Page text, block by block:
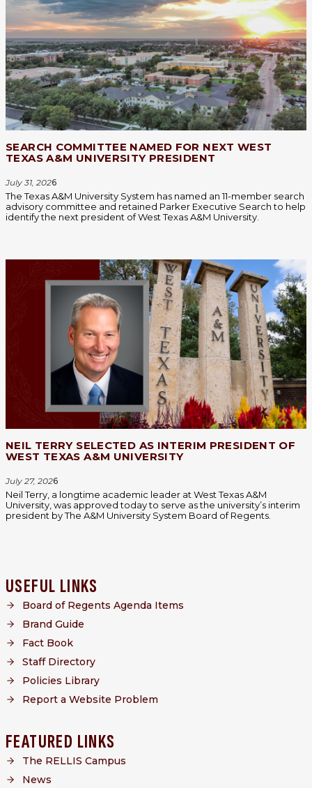
SEARCH COMMITTEE NAMED FOR NEXT WEST
TEXAS A&M UNIVERSITY PRESIDENT
July 31, 2026
The Texas A&M University System has named an 11-member search
advisory committee and retained Parker Executive Search to help
identify the next president of West Texas A&M University.
NEIL TERRY SELECTED AS INTERIM PRESIDENT OF
WEST TEXAS A&M UNIVERSITY
July 27, 2026
Neil Terry, a longtime academic leader at West Texas A&M
University, was approved today to serve as the university’s interim
president by The A&M University System Board of Regents.
USEFUL LINKS
Board of Regents Agenda Items
Brand Guide
Fact Book
Staff Directory
Policies Library
Report a Website Problem
FEATURED LINKS
The RELLIS Campus
News